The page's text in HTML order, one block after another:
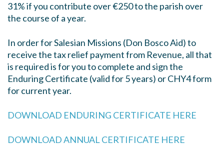
31% if you contribute over €250 to the parish over
the course of a year.
In order for Salesian Missions (Don Bosco Aid) to
receive the tax relief payment from Revenue, all that
is required is for you to complete and sign the
Enduring Certificate (valid for 5 years) or CHY4 form
for current year.
DOWNLOAD ENDURING CERTIFICATE HERE
DOWNLOAD ANNUAL CERTIFICATE HERE